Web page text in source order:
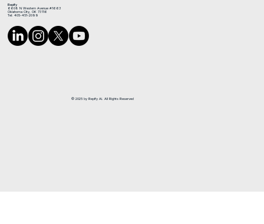
Repify
6608 N Western Avenue #1663
Oklahoma City, OK 73116
Tel: 405-451-2099
© 2025 by Repify Ai. All Rights Reserved